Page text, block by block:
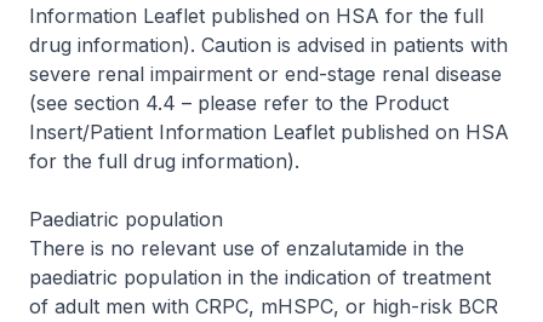
Information Leaflet published on HSA for the full
drug information). Caution is advised in patients with
severe renal impairment or end-stage renal disease
(see section 4.4 – please refer to the Product
Insert/Patient Information Leaflet published on HSA
for the full drug information).
Paediatric population
There is no relevant use of enzalutamide in the
paediatric population in the indication of treatment
of adult men with CRPC, mHSPC, or high-risk BCR